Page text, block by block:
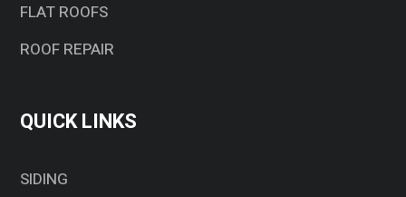
FLAT ROOFS
ROOF REPAIR
QUICK LINKS
SIDING